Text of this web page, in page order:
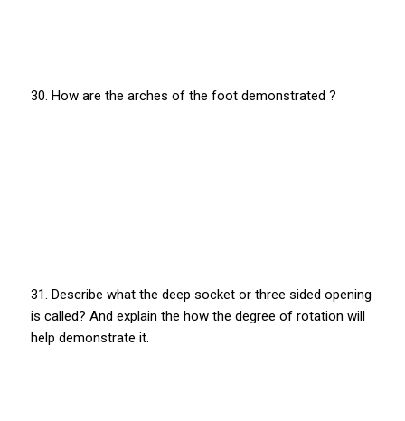
30. How are the arches of the foot demonstrated ?
31. Describe what the deep socket or three sided opening
is called? And explain the how the degree of rotation will
help demonstrate it.